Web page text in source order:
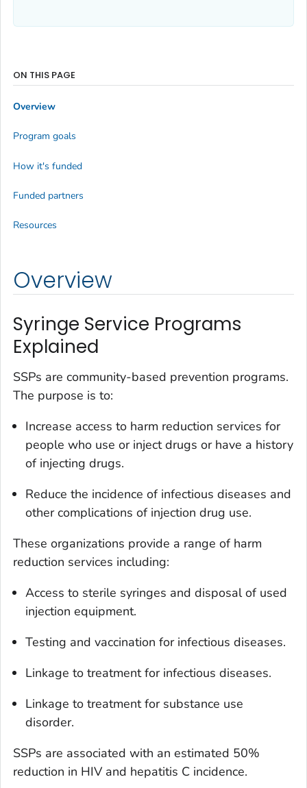
Overview
Syringe Service Programs
Explained
SSPs are community-based prevention programs.
The purpose is to:
Increase access to harm reduction services for
people who use or inject drugs or have a history
of injecting drugs.
Reduce the incidence of infectious diseases and
other complications of injection drug use.
These organizations provide a range of harm
reduction services including:
Access to sterile syringes and disposal of used
injection equipment.
Testing and vaccination for infectious diseases.
Linkage to treatment for infectious diseases.
Linkage to treatment for substance use
disorder.
SSPs are associated with an estimated 50%
reduction in HIV and hepatitis C incidence.
ON THIS PAGE
Overview
Program goals
How it's funded
Funded partners
Resources